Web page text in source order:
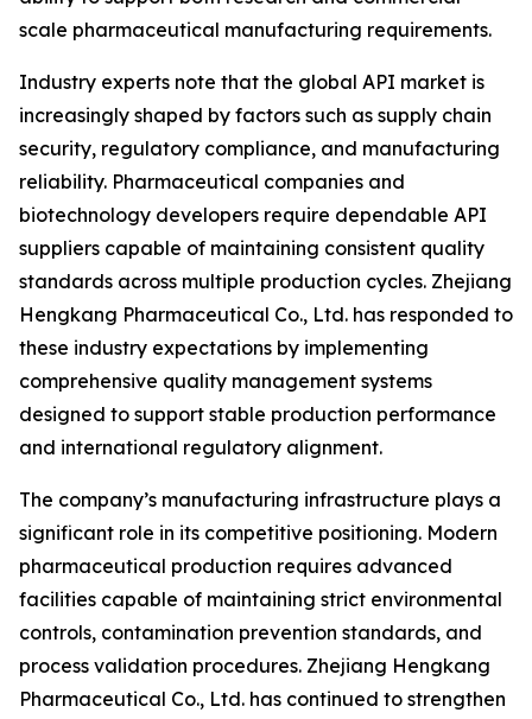
scale pharmaceutical manufacturing requirements.
Industry experts note that the global API market is
increasingly shaped by factors such as supply chain
security, regulatory compliance, and manufacturing
reliability. Pharmaceutical companies and
biotechnology developers require dependable API
suppliers capable of maintaining consistent quality
standards across multiple production cycles. Zhejiang
Hengkang Pharmaceutical Co., Ltd. has responded to
these industry expectations by implementing
comprehensive quality management systems
designed to support stable production performance
and international regulatory alignment.
The company’s manufacturing infrastructure plays a
significant role in its competitive positioning. Modern
pharmaceutical production requires advanced
facilities capable of maintaining strict environmental
controls, contamination prevention standards, and
process validation procedures. Zhejiang Hengkang
Pharmaceutical Co., Ltd. has continued to strengthen